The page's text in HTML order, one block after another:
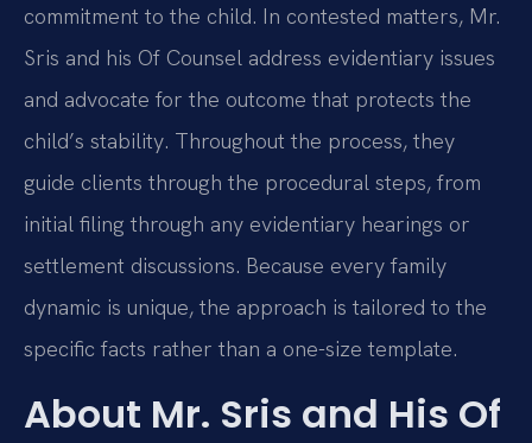
commitment to the child. In contested matters, Mr.
Sris and his Of Counsel address evidentiary issues
and advocate for the outcome that protects the
child’s stability. Throughout the process, they
guide clients through the procedural steps, from
initial filing through any evidentiary hearings or
settlement discussions. Because every family
dynamic is unique, the approach is tailored to the
specific facts rather than a one-size template.
About Mr. Sris and His Of